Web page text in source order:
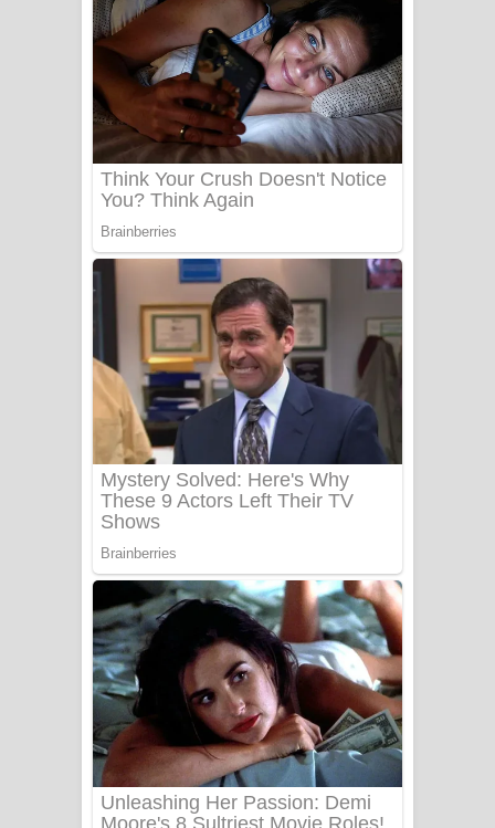
වැඩි නිසා ගීතයේ පද පෙළ
UNUHUMA Song Lyrics - උණුහුම
ගීතයේ පද පෙළ
Katakara Song Lyrics - කටකාර ගීතයේ
පද පෙළ
Tharu Yaye Dilena Song Lyrics - තරු
යායේ දිලෙනා ගීතයේ පද පෙළ
Ow Man Sosa Song Lyrics - ඔව් මං
සෝසා ගීතයේ පද පෙළ
Heavy Weight Song Lyrics
Aye Lanweela Song Lyrics - ආයේ
ලංවීලා ගීතයේ පද පෙළ
Ala purannata Song Lyrics - ආල
පුරන්නට ගීතයේ පද පෙළ
FEVER DREAM Lyrics - Alex Warren
BTS : Hooligan Lyrics
Apa Hamuwee Song Lyrics - අප හමුවී